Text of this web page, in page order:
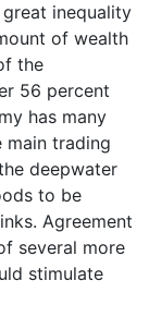
inequality
of wealth
the
56 percent
has many
main trading
deepwater
to be
Agreement
several more
stimulate